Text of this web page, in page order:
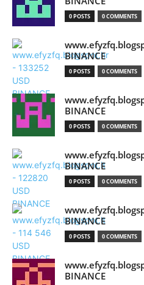
0 POSTS 0 COMMENTS
BINANCE
0 POSTS 0 COMMENTS
BINANCE
0 POSTS 0 COMMENTS
BINANCE
0 POSTS 0 COMMENTS
BINANCE
0 POSTS 0 COMMENTS
BINANCE